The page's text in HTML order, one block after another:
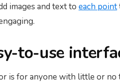
images and text to each point
to-use
is for anyone with little or no